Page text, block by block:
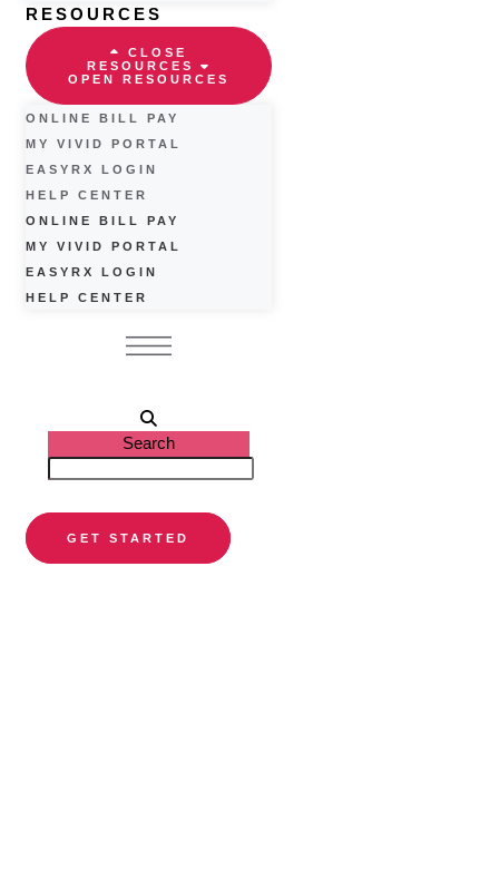
RESOURCES
CLOSE
RESOURCES
OPEN RESOURCES
ONLINE BILL PAY
MY VIVID PORTAL
EASYRX LOGIN
HELP CENTER
ONLINE BILL PAY
MY VIVID PORTAL
EASYRX LOGIN
HELP CENTER
Search
GET STARTED